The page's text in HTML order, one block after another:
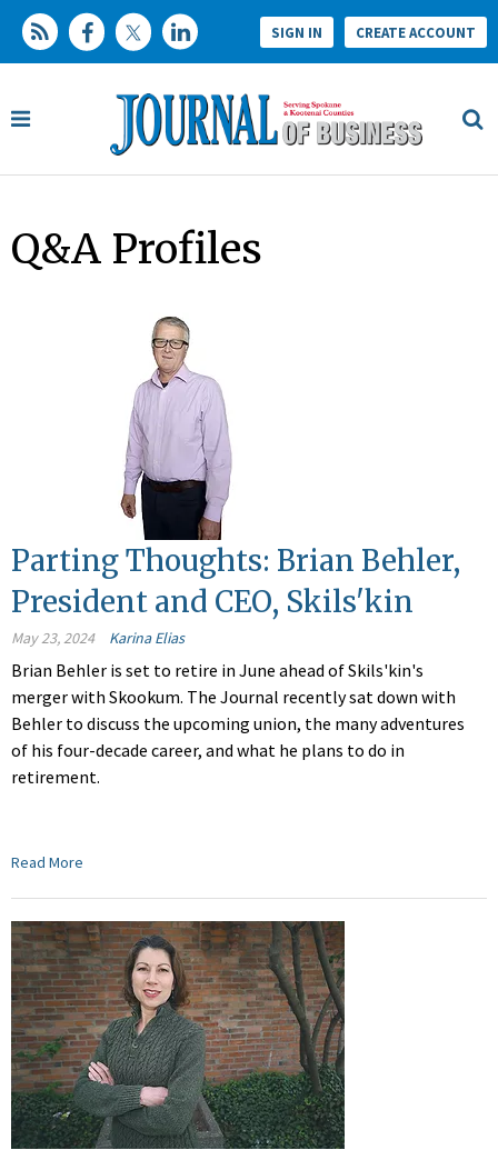
SIGN IN CREATE ACCOUNT
Q&A Profiles
Parting Thoughts: Brian Behler,
President and CEO, Skils'kin
May 23, 2024 Karina Elias
Brian Behler is set to retire in June ahead of Skils'kin's
merger with Skookum. The Journal recently sat down with
Behler to discuss the upcoming union, the many adventures
of his four-decade career, and what he plans to do in
retirement.
Read More